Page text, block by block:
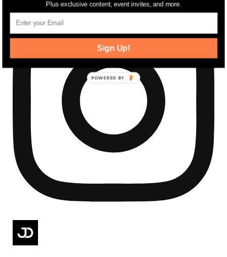
Plus exclusive content, event invites, and more.
Sign Up!